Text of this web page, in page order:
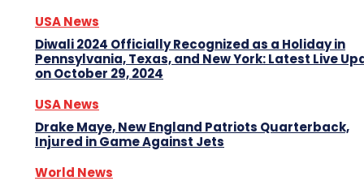
USA News
Diwali 2024 Officially Recognized as a Holiday in
Pennsylvania, Texas, and New York: Latest Live
on October 29, 2024
USA News
Drake Maye, New England Patriots Quarterback,
Injured in Game Against Jets
World News